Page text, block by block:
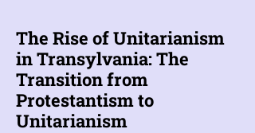
The Rise of Unitarianism
in Transylvania: The
Transition from
Protestantism to
Unitarianism